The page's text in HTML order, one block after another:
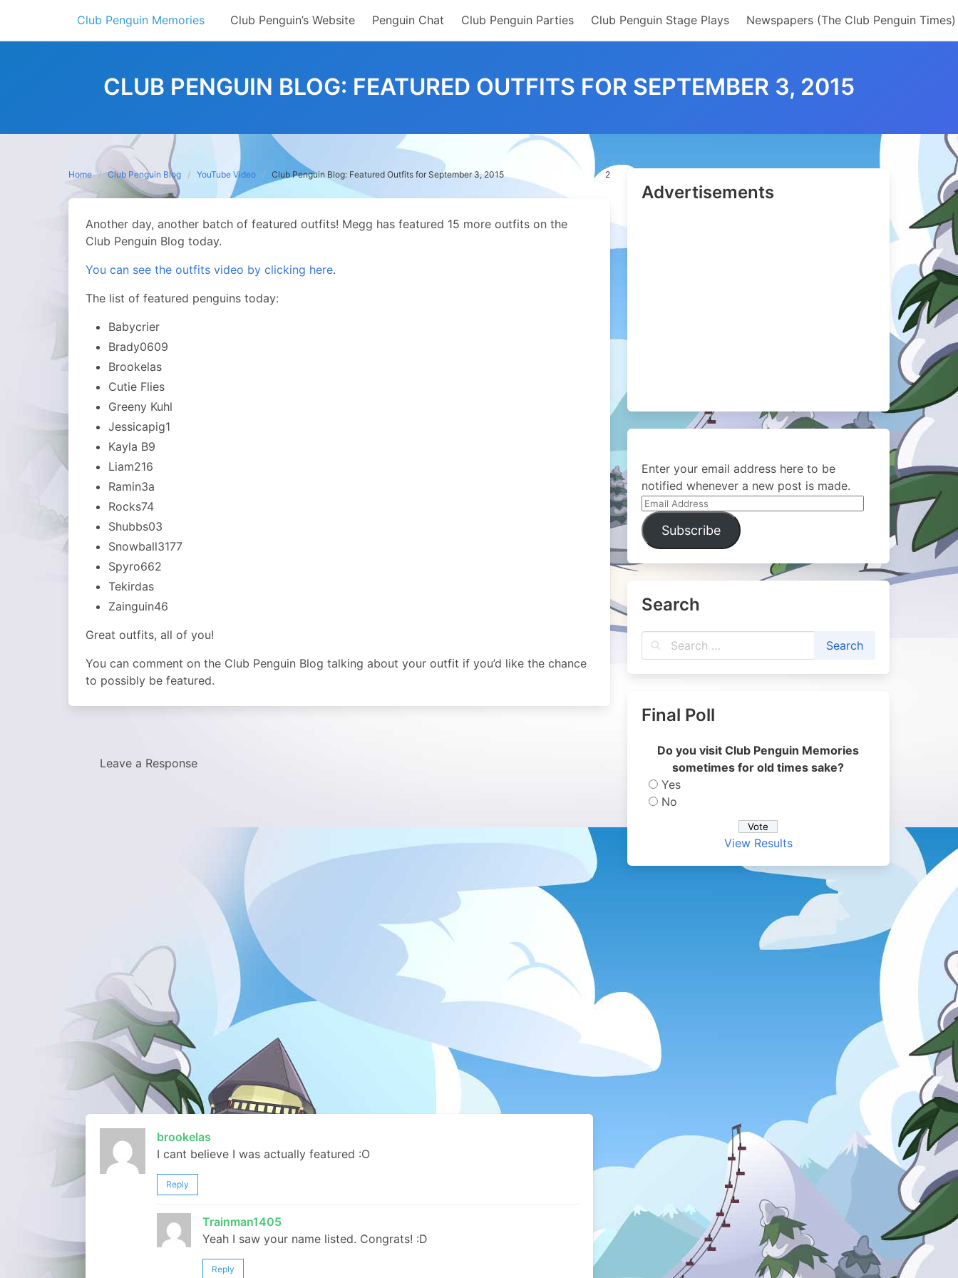
content
Club Penguin Memories Club Penguin’s Website Penguin Chat Club Penguin Parties Club Penguin Stage Plays Newspapers (The Club Penguin Times)
CLUB PENGUIN BLOG: FEATURED OUTFITS FOR SEPTEMBER 3, 2015
Home Club Penguin Blog YouTube Video Club Penguin Blog: Featured Outfits for September 3, 2015 2
Another day, another batch of featured outfits! Megg has featured 15 more outfits on the
Club Penguin Blog today.
You can see the outfits video by clicking here.
The list of featured penguins today:
Babycrier
Brady0609
Brookelas
Cutie Flies
Greeny Kuhl
Jessicapig1
Kayla B9
Liam216
Ramin3a
Rocks74
Shubbs03
Snowball3177
Spyro662
Tekirdas
Zainguin46
Great outfits, all of you!
You can comment on the Club Penguin Blog talking about your outfit if you’d like the chance
to possibly be featured.
Leave a Response
brookelas
I cant believe I was actually featured :O
Reply
Trainman1405
Yeah I saw your name listed. Congrats! :D
Reply
Advertisements
Enter your email address here to be
notified whenever a new post is made.
Email
Address
Subscribe
Search
Final Poll
Do you visit Club Penguin Memories
sometimes for old times sake?
Yes
No
View Results